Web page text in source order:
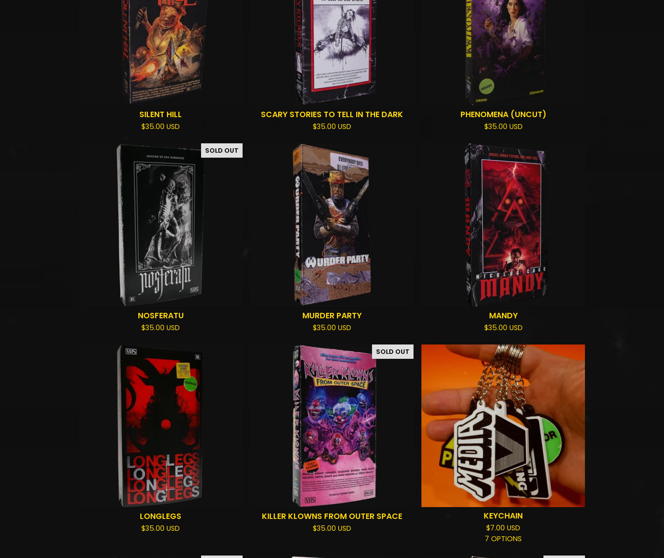
SILENT HILL
$35.00USD
SCARY STORIES TO TELL IN THE DARK
$35.00 USD
PHENOMENA (UNCUT)
$35.00 USD
SOLD OUT
NOSFERATU
$35.00USD
MURDER PARTY
$35.00 USD
MANDY
$35.00 USD
LONGLEGS
$35.00USD
SOLD OUT
KILLER KLOWNS FROM OUTER SPACE
$35.00 USD
KEYCHAIN
$7.00USD
7 OPTIONS